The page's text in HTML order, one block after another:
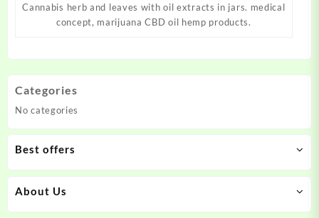
Cannabis herb and leaves with oil extracts in jars. medical
concept, marijuana CBD oil hemp products.
Categories
No categories
Best offers
About Us